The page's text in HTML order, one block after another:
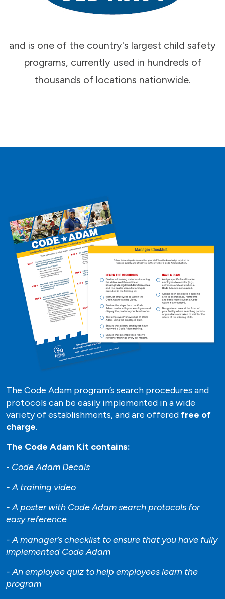
and is one of the country's largest child safety
programs, currently used in hundreds of
thousands of locations nationwide.
The Code Adam program’s search procedures and
protocols can be easily implemented in a wide
variety of establishments, and are offered free of
charge.
The Code Adam Kit contains:
- Code Adam Decals
- A training video
- A poster with Code Adam search protocols for
easy reference
- A manager’s checklist to ensure that you have fully
implemented Code Adam
- An employee quiz to help employees learn the
program